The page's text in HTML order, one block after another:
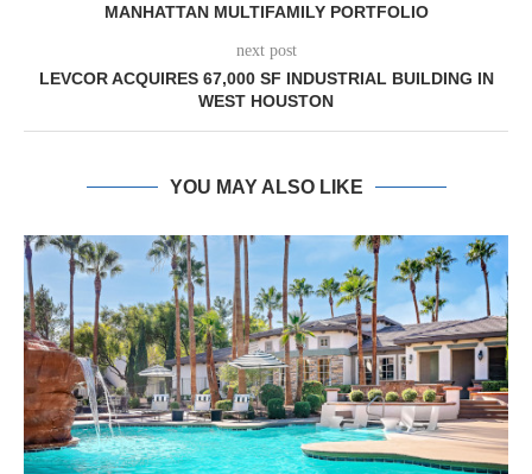
MANHATTAN MULTIFAMILY PORTFOLIO
next post
LEVCOR ACQUIRES 67,000 SF INDUSTRIAL BUILDING IN
WEST HOUSTON
YOU MAY ALSO LIKE